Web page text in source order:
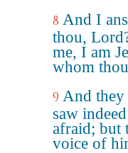
8 And I
thou,
me, I am
whom
9 And they
saw
afraid; but
voice of